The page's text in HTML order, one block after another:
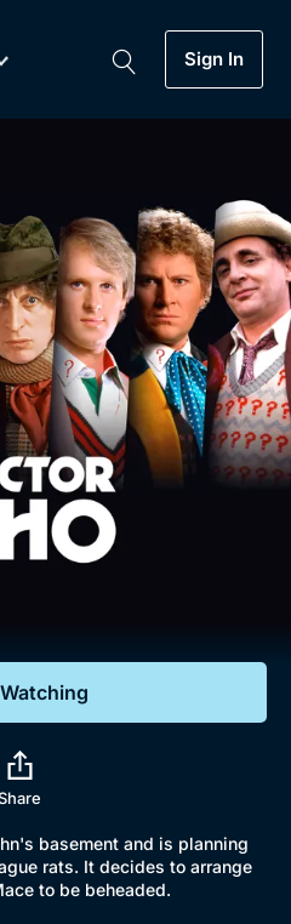
Sign In
TV...Ever.
Mystery, Soaps,
and more...
Trial
In
basement and is planning
rats. It decides to arrange
to be beheaded.